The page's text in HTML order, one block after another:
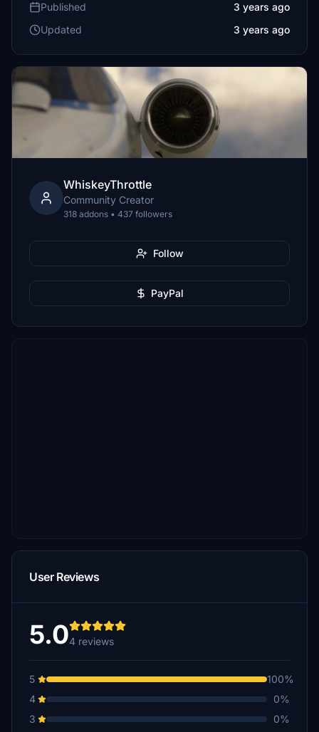
Published
3 years ago
Updated
3 years ago
WhiskeyThrottle
Community Creator
318 addons • 437 followers
Follow
PayPal
User Reviews
5.04 reviews
5
100%
4
0%
3
0%